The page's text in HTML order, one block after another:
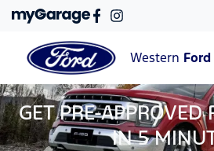
Western Ford
GET PRE-APPROVED
IN 5